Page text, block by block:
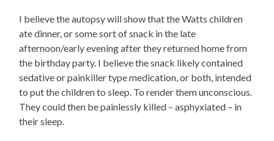
I believe the autopsy will show that the Watts children
ate dinner, or some sort of snack in the late
afternoon/early evening after they returned home from
the birthday party. I believe the snack likely contained
sedative or painkiller type medication, or both, intended
to put the children to sleep. To render them unconscious.
They could then be painlessly killed – asphyxiated – in
their sleep.